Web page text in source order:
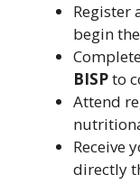
Register
begin
BISPto
Attend
Receive
directly